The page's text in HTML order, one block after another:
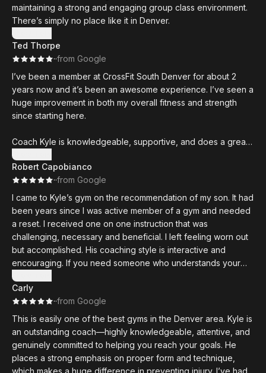
maintaining a strong and engaging group class environment.
There’s simply no place like it in Denver.
Show more
Ted Thorpe
··from Google
I’ve been a member at CrossFit South Denver for about 2
years now and it’s been an awesome experience. I’ve seen a
huge improvement in both my overall fitness and strength
since starting here.
Coach Kyle is knowledgeable, supportive, and does a great
job of helping athletes at all levels progress safely. Workouts
are well-structured and challenging, but always scalable
depending on your experience.
Show more
Robert Capobianco
··from Google
I came to Kyle’s gym on the recommendation of my son. It had
been years since I was active member of a gym and needed
a reset. I received one on one instruction that was
challenging, necessary and beneficial. I left feeling worn out
but accomplished. His coaching style is interactive and
encouraging. If you need someone who understands your
abilities and limitations and will push you to make progress,
Kyle and Den-South is your place.
Show more
Carly
··from Google
This is easily one of the best gyms in the Denver area. Kyle is
an outstanding coach—highly knowledgeable, attentive, and
genuinely committed to helping you reach your goals. He
places a strong emphasis on proper form and technique,
which makes a huge difference in preventing injury. I’ve had